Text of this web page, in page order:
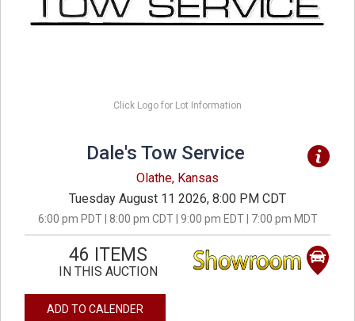
Click Logo for Lot Information
Dale's Tow Service
Olathe, Kansas
Tuesday August 11 2026, 8:00 PM CDT
6:00 pm PDT | 8:00 pm CDT | 9:00 pm EDT | 7:00 pm MDT
46 ITEMS
IN THIS AUCTION
ADD TO CALENDER